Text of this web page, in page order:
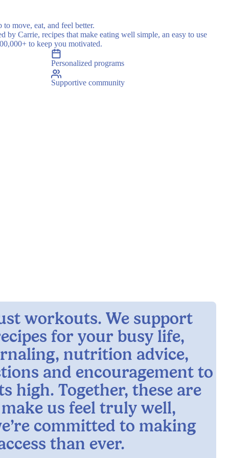
to move, eat, and feel better.
by Carrie, recipes that make eating well simple, an easy to use
to keep you motivated.
Personalized programs
Supportive community
workouts. We support
for your busy life,
nutrition advice,
and encouragement to
high. Together, these are
us feel truly well,
committed to making
than ever.